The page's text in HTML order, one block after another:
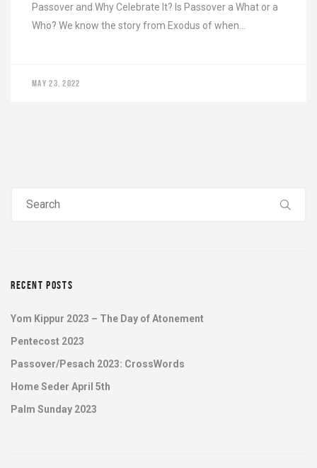
Passover and Why Celebrate It? Is Passover a What or a
Who? We know the story from Exodus of when…
MAY 23, 2022
RECENT POSTS
Yom Kippur 2023 – The Day of Atonement
Pentecost 2023
Passover/Pesach 2023: CrossWords
Home Seder April 5th
Palm Sunday 2023